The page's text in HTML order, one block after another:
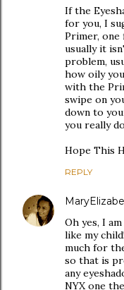
If the
for you, I
Primer, one
usually it
problem,
how oily
with the
swipe on
down to
you really
Hope This
REPLY
Oh yes, I
like my
much for
so that is
any
NYX one